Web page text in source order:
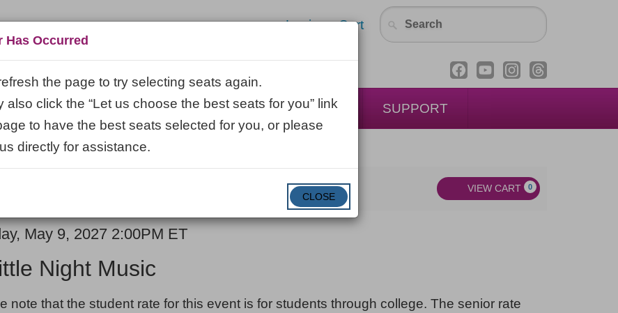
Login Cart
LEARN ABOUT VENUE RENTAL SUPPORT
VIEW CART 0
May 9, 2027 2:00PM ET
Night Music
note that the student rate for this event is for students through college. The senior rate
Has Occurred
the page to try selecting seats again.
also click the “Let us choose the best seats for you” link
to have the best seats selected for you, or please
directly for assistance.
CLOSE